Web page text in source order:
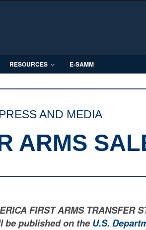
RESOURCES E-SAMM
AND MEDIA
ARMS
FIRST ARMS TRANSFER
be published on the U.S.